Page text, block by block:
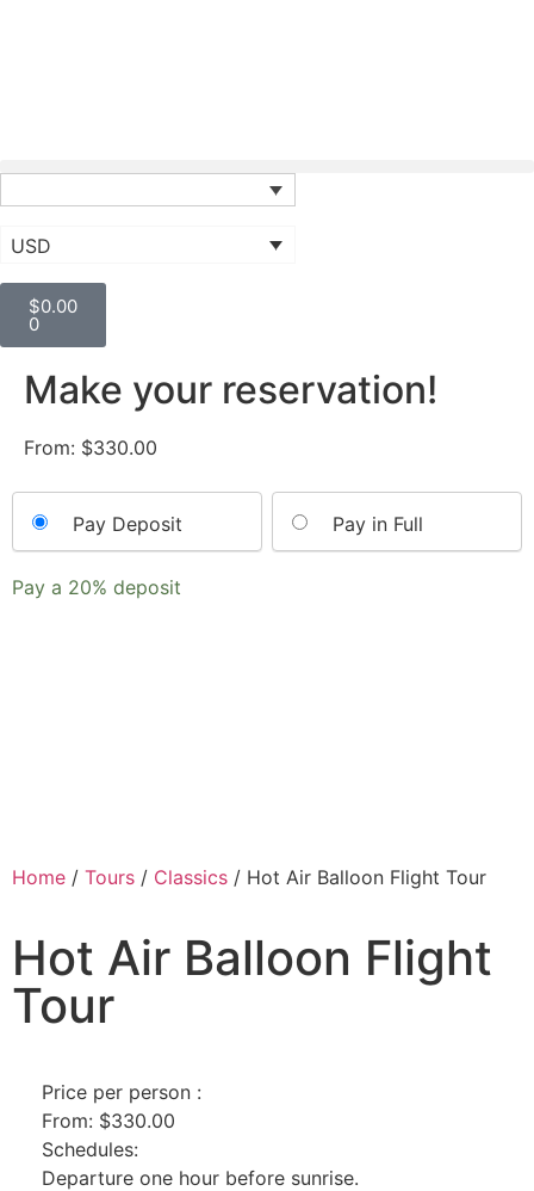
USD
$0.00
0
Home / Tours / Classics / Hot Air Balloon Flight Tour
Hot Air Balloon Flight
Tour
Price per person :
From: $330.00
Schedules:
Departure one hour before sunrise.
Make your reservation!
From: $330.00
your
option
Pay Deposit Pay in Full
Pay a 20% deposit